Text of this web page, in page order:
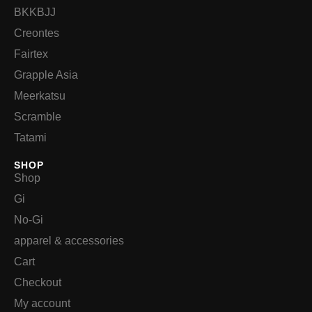
BKKBJJ
Creontes
Fairtex
Grapple Asia
Meerkatsu
Scramble
Tatami
SHOP
Shop
Gi
No-Gi
apparel & accessories
Cart
Checkout
My account